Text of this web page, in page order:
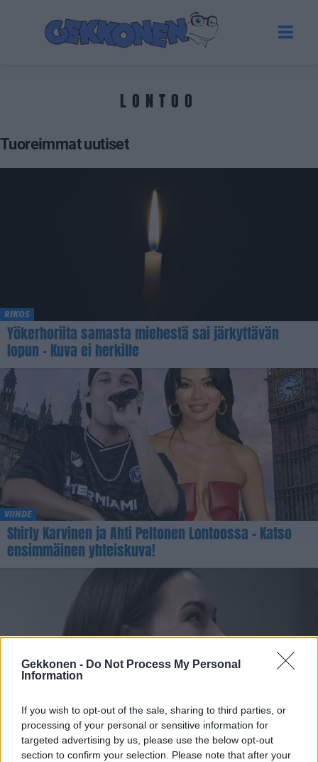
Gekkonen - Do Not Process My Personal
Information
If you wish to opt-out of the sale, sharing to third parties, or
processing of your personal or sensitive information for
targeted advertising by us, please use the below opt-out
section to confirm your selection. Please note that after your
LONTOO
Tuoreimmat uutiset
RIKOS
Yökerhoriita samasta miehestä sai järkyttävän
lopun – Kuva ei herkille
VIIHDE
Shirly Karvinen ja Ahti Peltonen Lontoossa – Katso
ensimmäinen yhteiskuva!
VIIHDE
Sanna Marinin sukkahousut herättivät huomiota
Lontoossa – Kuva!